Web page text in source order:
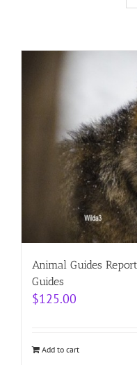
Animal Guides
Guides
$125.00
Add to cart